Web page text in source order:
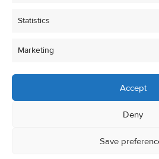
Statistics
Marketing
Accept
Deny
Save